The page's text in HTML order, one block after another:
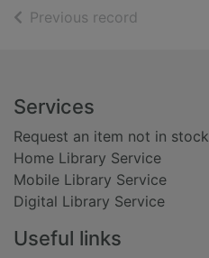
Previous record
Footer
Services
Request an item not in stock
Home Library Service
Mobile Library Service
Digital Library Service
Useful links